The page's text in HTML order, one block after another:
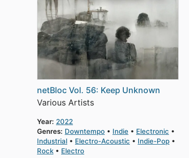
netBloc Vol. 56: Keep Unknown
Various Artists
Year: 2022
Genres: Downtempo Indie
Electronic
Industrial
Electro-Acoustic
Indie-Pop
Rock
Electro